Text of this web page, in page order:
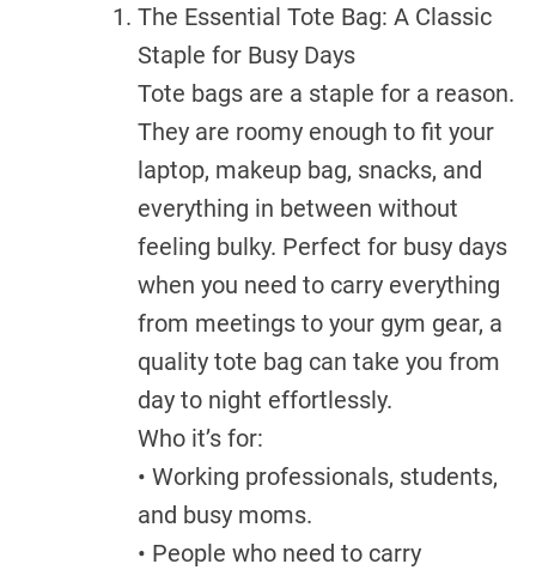
The Essential Tote Bag: A Classic
Staple for Busy Days
Tote bags are a staple for a reason.
They are roomy enough to fit your
laptop, makeup bag, snacks, and
everything in between without
feeling bulky. Perfect for busy days
when you need to carry everything
from meetings to your gym gear, a
quality tote bag can take you from
day to night effortlessly.
Who it’s for:
• Working professionals, students,
and busy moms.
• People who need to carry